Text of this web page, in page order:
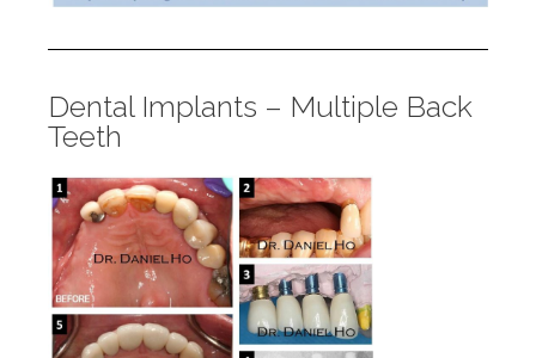
Dental Implants – Multiple Back
Teeth